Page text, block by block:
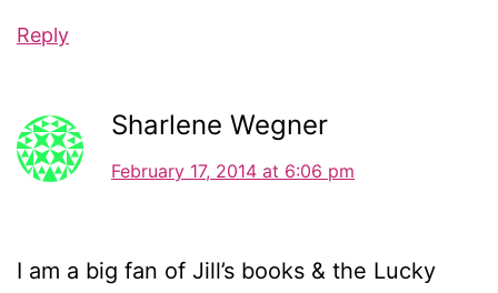
Reply
Sharlene Wegner
February 17, 2014 at 6:06 pm
I am a big fan of Jill’s books & the Lucky